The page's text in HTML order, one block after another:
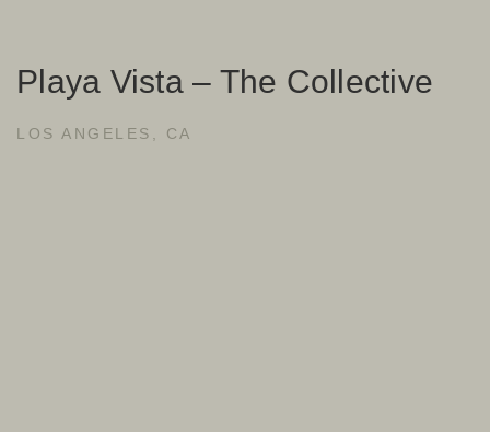
Playa Vista – The Collective
LOS ANGELES, CA